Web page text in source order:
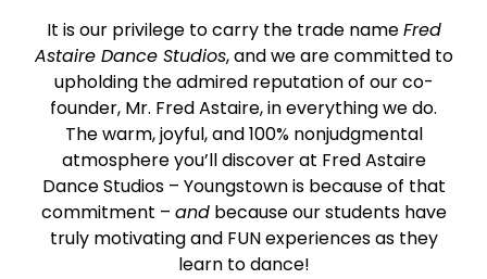
It is our privilege to carry the trade nameFred
Astaire Dance Studios, and we are committed to
upholding the admired reputation of our co-
founder, Mr. Fred Astaire, in everything we do.
The warm, joyful, and 100% nonjudgmental
atmosphere you’ll discover at Fred Astaire
Dance Studios – Youngstown is because of that
commitment – andbecause our students have
truly motivating and FUN experiences as they
learn to dance!